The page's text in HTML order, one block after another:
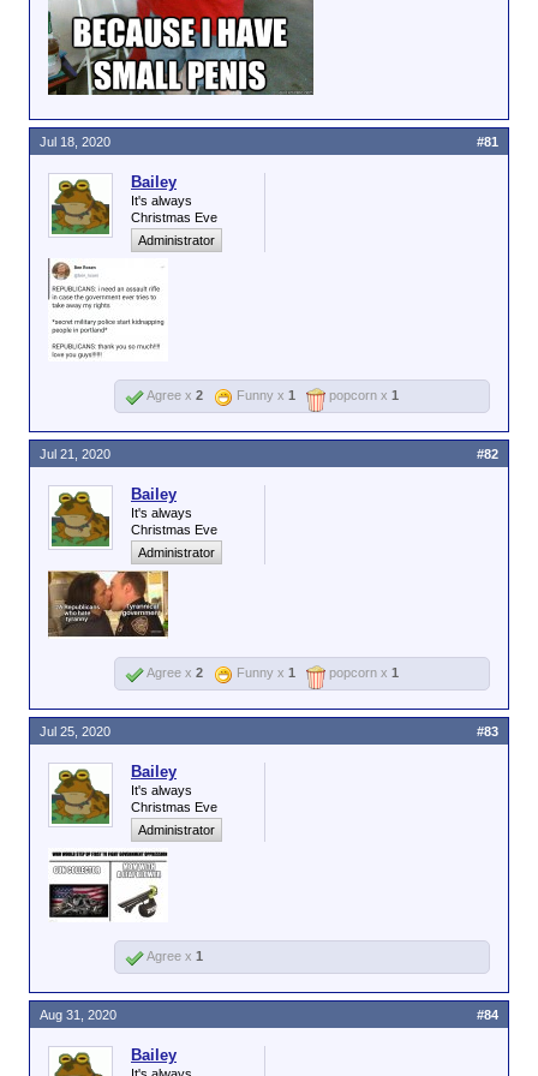
Bailey
It's always
Christmas Eve
Administrator
Jul 18, 2020 #81
Agree x 2 Funny x 1 popcorn x 1
Bailey
It's always
Christmas Eve
Administrator
Jul 21, 2020 #82
Agree x 2 Funny x 1 popcorn x 1
Bailey
It's always
Christmas Eve
Administrator
Jul 25, 2020 #83
Agree x 1
Bailey
Aug 31, 2020 #84